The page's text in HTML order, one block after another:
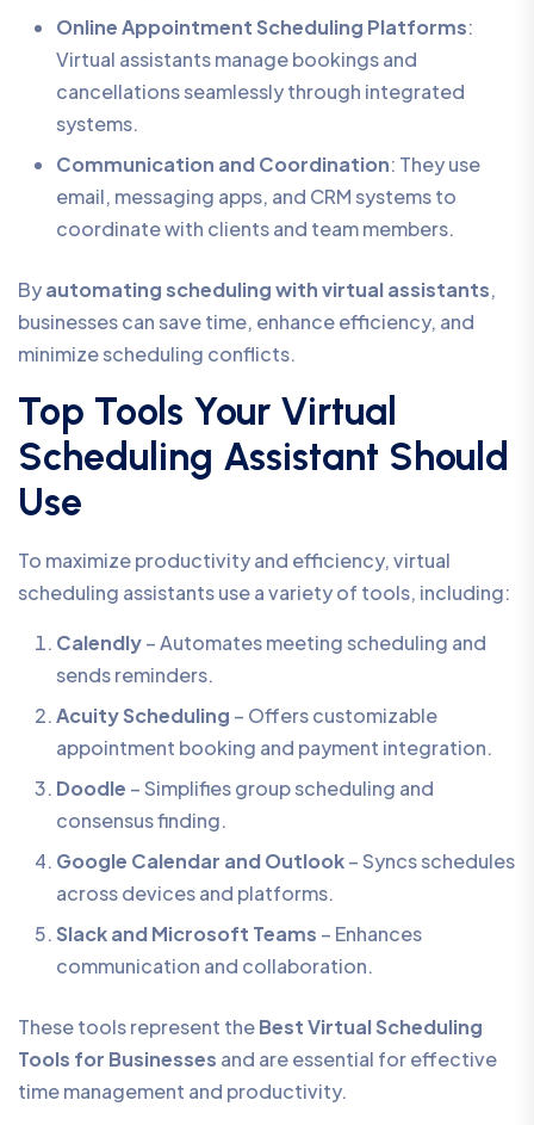
Online Appointment Scheduling Platforms:
Virtual assistants manage bookings and
cancellations seamlessly through integrated
systems.
Communication and Coordination: They use
email, messaging apps, and CRM systems to
coordinate with clients and team members.
Byautomating scheduling with virtual assistants,
businesses can save time, enhance efficiency, and
minimize scheduling conflicts.
Top Tools Your Virtual
Scheduling Assistant Should
Use
To maximize productivity and efficiency, virtual
scheduling assistants use a variety of tools, including:
Calendly– Automates meeting scheduling and
sends reminders.
Acuity Scheduling – Offers customizable
appointment booking and payment integration.
Doodle – Simplifies group scheduling and
consensus finding.
Google Calendar and Outlook– Syncs schedules
across devices and platforms.
Slack and Microsoft Teams – Enhances
communication and collaboration.
These tools represent theBest Virtual Scheduling
Tools for Businesses and are essential for effective
time management and productivity.